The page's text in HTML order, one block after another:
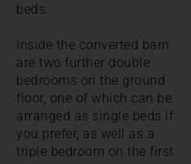
beds.
Inside the converted barn
are two further double
bedrooms on the ground
floor, one of which can be
arranged as single beds if
you prefer, as well as a
triple bedroom on the first